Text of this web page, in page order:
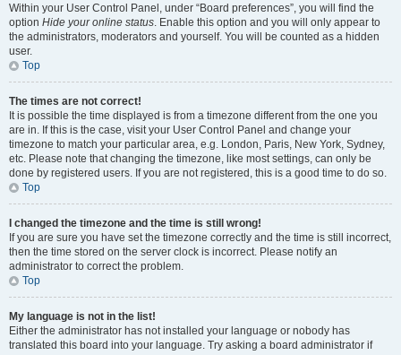
Within your User Control Panel, under “Board preferences”, you will find the
option Hide your online status. Enable this option and you will only appear to
the administrators, moderators and yourself. You will be counted as a hidden
user.
Top
The times are not correct!
It is possible the time displayed is from a timezone different from the one you
are in. If this is the case, visit your User Control Panel and change your
timezone to match your particular area, e.g. London, Paris, New York, Sydney,
etc. Please note that changing the timezone, like most settings, can only be
done by registered users. If you are not registered, this is a good time to do so.
Top
I changed the timezone and the time is still wrong!
If you are sure you have set the timezone correctly and the time is still incorrect,
then the time stored on the server clock is incorrect. Please notify an
administrator to correct the problem.
Top
My language is not in the list!
Either the administrator has not installed your language or nobody has
translated this board into your language. Try asking a board administrator if